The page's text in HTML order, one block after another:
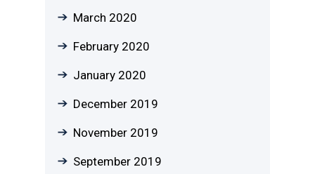
March 2020
February 2020
January 2020
December 2019
November 2019
September 2019